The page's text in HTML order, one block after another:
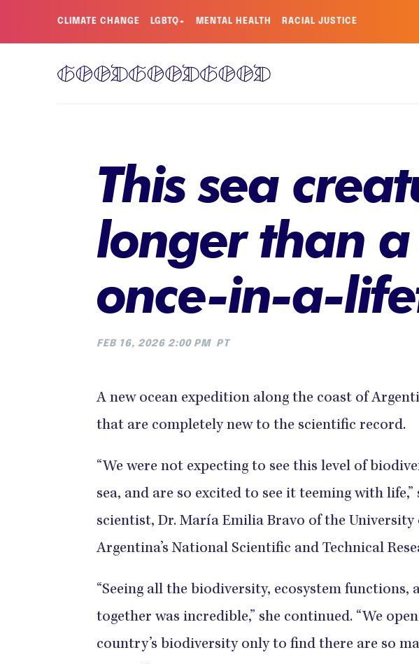
CLIMATE CHANGE LGBTQ+ MENTAL HEALTH RACIAL JUSTICE
This sea
longer than
once-in-a-
FEB 16, 2026 2:00 PM PT
A new ocean expedition along the coast of
that are completely new to the scientific record.
“We were not expecting to see this level of
sea, and are so excited to see it teeming with life,”
scientist, Dr. María Emilia Bravo of the University
Argentina’s National Scientific and Technical
“Seeing all the biodiversity, ecosystem
together was incredible,” she continued. “We
country’s biodiversity only to find there are so